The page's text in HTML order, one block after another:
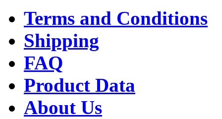
Terms and Conditions
Shipping
FAQ
Product Data
About Us